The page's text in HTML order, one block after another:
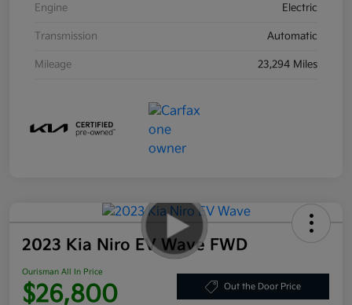
Engine Electric
Transmission Automatic
Mileage 23,294 Miles
2023 Kia Niro EV Wave FWD
Ourisman All In Price
$26,800 Out the Door Price